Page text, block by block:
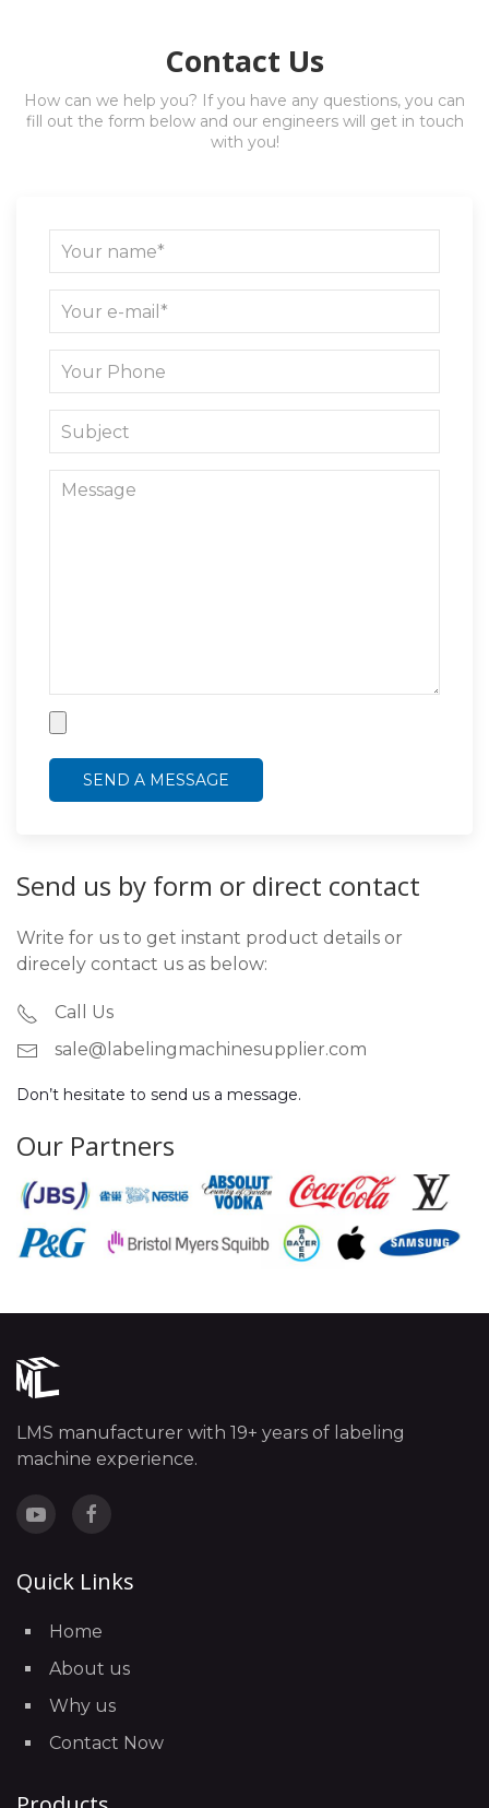
Contact Us
How can we help you? If you have any questions, you can
fill out the form below and our engineers will get in touch
with you!
Send us by form or direct contact
Write for us to get instant product details or
direcely contact us as below:
Call Us
sale@labelingmachinesupplier.com
Don’t hesitate to send us a message.
Our Partners
LMS manufacturer with 19+ years of labeling
machine experience.
Quick Links
Home
About us
Why us
Contact Now